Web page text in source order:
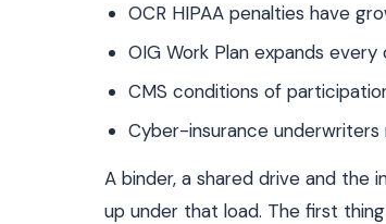
OCR HIPAA penalties have
OIG Work Plan expands
CMS conditions of
Cyber-insurance
A binder, a shared drive and
up under that load. The first